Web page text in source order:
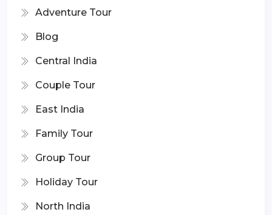
Adventure Tour
Blog
Central India
Couple Tour
East India
Family Tour
Group Tour
Holiday Tour
North India